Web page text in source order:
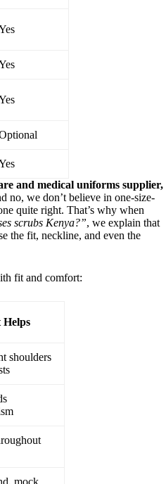
and medical uniforms supplier,
no, we don’t believe in one-size-
quite right. That’s why when
scrubs Kenya?”, we explain that
the fit, neckline, and even the
fit and comfort:
shoulders
mock